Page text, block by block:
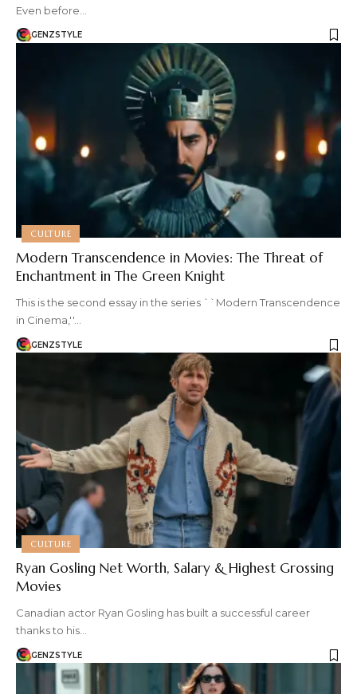
Even before…
GENZSTYLE
CULTURE
Modern Transcendence in Movies: The Threat of
Enchantment in The Green Knight
This is the second essay in the series ``Modern Transcendence
in Cinema,''…
GENZSTYLE
CULTURE
Ryan Gosling Net Worth, Salary & Highest Grossing
Movies
Canadian actor Ryan Gosling has built a successful career
thanks to his…
GENZSTYLE